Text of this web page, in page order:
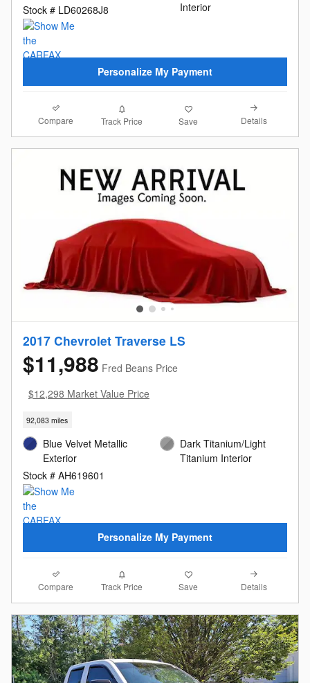
Stock # LD60268J8 Interior
Personalize My Payment
Compare Track Price Save Details
2017 Chevrolet Traverse LS
$11,988 Fred Beans Price
$12,298 Market Value Price
92,083 miles
Blue Velvet Metallic
Exterior
Stock # AH619601
Dark Titanium/Light
Titanium Interior
Personalize My Payment
Compare Track Price Save Details